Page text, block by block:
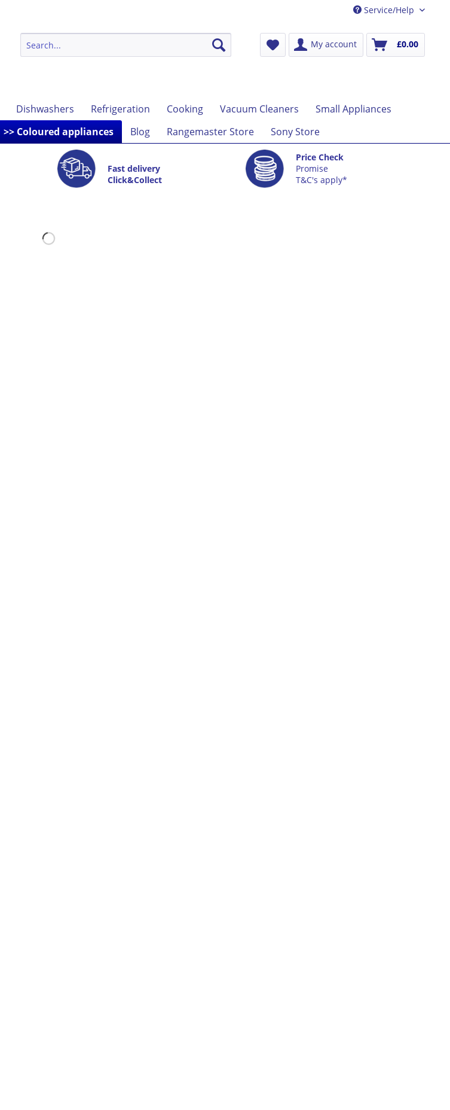
Service/Help
My account £0.00
Dishwashers Refrigeration Cooking Vacuum Cleaners
Small Appliances
>> Coloured appliances Blog Rangemaster Store Sony Store
Fast delivery
Click&Collect
Price Check
Promise
T&C's apply*